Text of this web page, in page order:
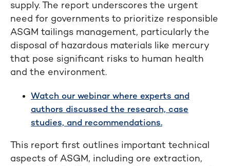
supply. The report underscores the urgent
need for governments to prioritize responsible
ASGM tailings management, particularly the
disposal of hazardous materials like mercury
that pose significant risks to human health
and the environment.
Watch our webinar where experts and
authors discussed the research, case
studies, and recommendations.
This report first outlines important technical
aspects of ASGM, including ore extraction,